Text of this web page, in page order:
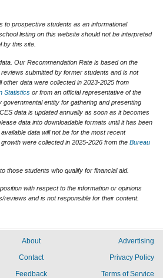
to prospective students as an informational
listing on this website should not be interpreted
by this site.
Our Recommendation Rate is based on the
submitted by former students and is not
other data were collected in 2023-2025 from
Statistics or from an official representative of the
entity for gathering and presenting
data is updated annually as soon as it becomes
data into downloadable formats until it has been
data will not be for the most recent
were collected in 2025-2026 from the Bureau
those students who qualify for financial aid.
with respect to the information or opinions
and is not responsible for their content.
About
Contact
Feedback
Advertising
Privacy Policy
Terms of Service